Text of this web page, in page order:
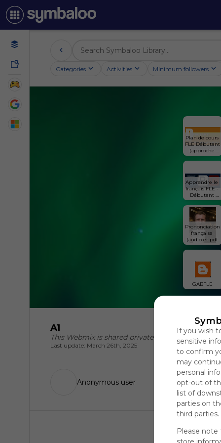
If you wish
sensitive
to confirm
may
personal
opt-out of
list of
parties on
third parties.
Please note
Categories Activities Minimum followers
Plan de cours
FLE Débutant
(approche
progressive)
Apprendre le
français FLE -
Débutant
(approche
thèmatique)
Prononciation
française
(audio et pdf
inclus)
GABFLE
A1
This Webmix is shared privately
Last update: March 26th, 2025
Anonymous user